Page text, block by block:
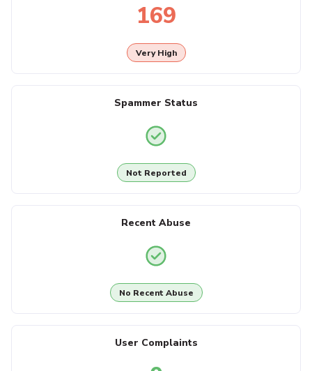
169
Very High
Spammer Status
Not Reported
Recent Abuse
No Recent Abuse
User Complaints